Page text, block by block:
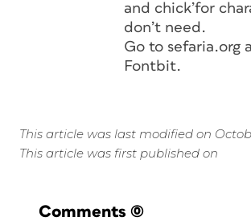
and chick’for
don’t need.
Go to sefaria.org
Fontbit.
This article was last modified on
This article was first published on
Comments (0)